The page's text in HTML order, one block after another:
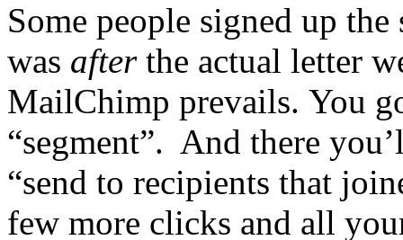
Some people signed up the
was afterthe actual letter
MailChimp prevails. You
“segment”. And there
“send to recipients that
few more clicks and all